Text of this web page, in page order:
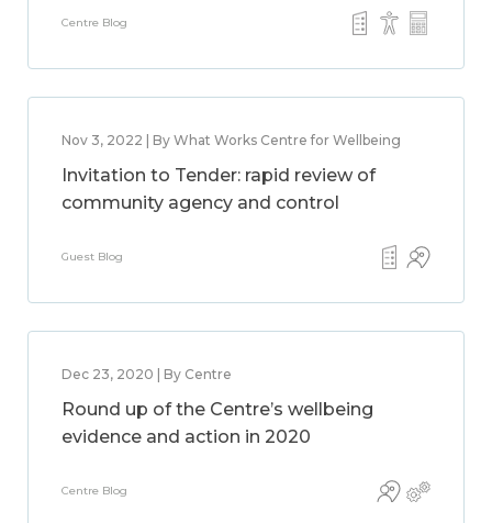
Centre Blog
Nov 3, 2022 | By What Works Centre for Wellbeing
Invitation to Tender: rapid review of
community agency and control
Guest Blog
Dec 23, 2020 | By Centre
Round up of the Centre’s wellbeing
evidence and action in 2020
Centre Blog